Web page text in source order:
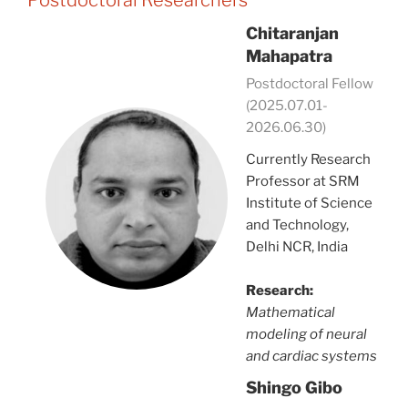
Chitaranjan
Mahapatra
Postdoctoral Fellow
(2025.07.01-
2026.06.30)
Currently Research
Professor at SRM
Institute of Science
and Technology,
Delhi NCR, India
Research:
Mathematical
modeling of neural
and cardiac systems
Shingo Gibo